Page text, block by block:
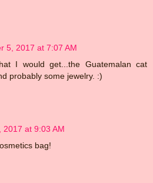
5, 2017 at 7:07 AM
I would get...the Guatemalan cat
probably some jewelry. :)
2017 at 9:03 AM
bag!